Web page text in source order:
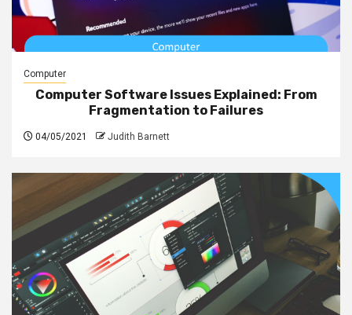
Computer
Computer Software Issues Explained: From
Fragmentation to Failures
04/05/2021 Judith Barnett